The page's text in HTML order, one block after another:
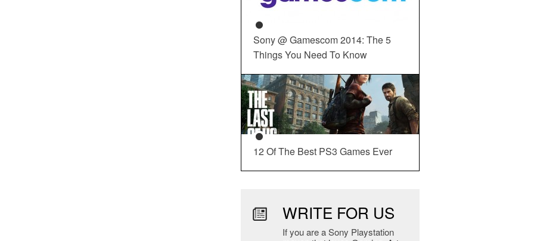
Sony @ Gamescom 2014: The 5
Things You Need To Know
12 Of The Best PS3 Games Ever
WRITE FOR US
If you are a Sony Playstation